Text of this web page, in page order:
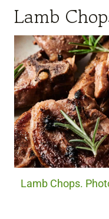
Lamb
Lamb Chops.